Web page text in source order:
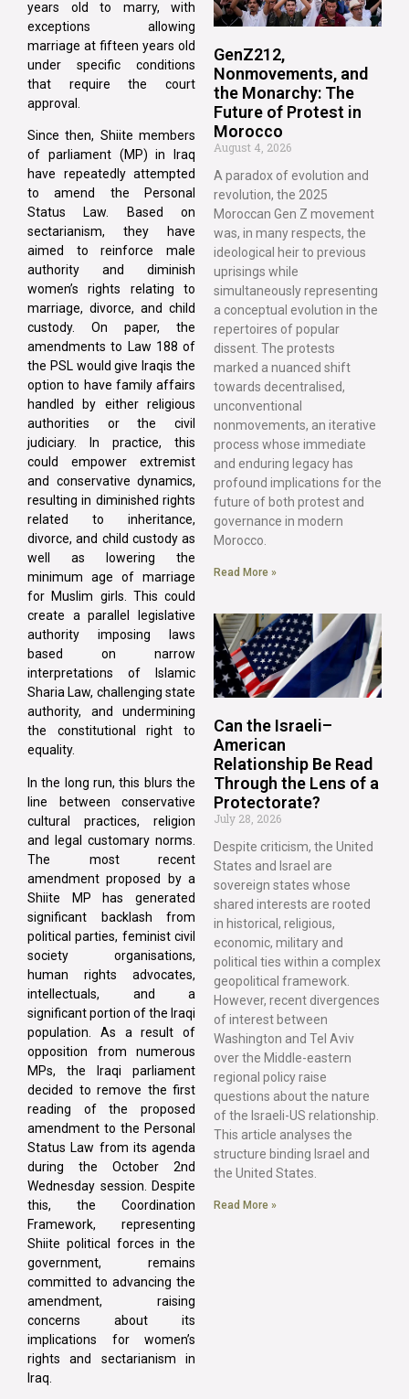
years old to marry, with
exceptions allowing
marriage at fifteen years old
under specific conditions
that require the court
approval.
Since then, Shiite members
of parliament (MP) in Iraq
have repeatedly attempted
to amend the Personal
Status Law. Based on
sectarianism, they have
aimed to reinforce male
authority and diminish
women’s rights relating to
marriage, divorce, and child
custody. On paper, the
amendments to Law 188 of
the PSL would give Iraqis the
option to have family affairs
handled by either religious
authorities or the civil
judiciary. In practice, this
could empower extremist
and conservative dynamics,
resulting in diminished rights
related to inheritance,
divorce, and child custody as
well as lowering the
minimum age of marriage
for Muslim girls. This could
create a parallel legislative
authority imposing laws
based on narrow
interpretations of Islamic
Sharia Law, challenging state
authority, and undermining
the constitutional right to
equality.
In the long run, this blurs the
line between conservative
cultural practices, religion
and legal customary norms.
The most recent
amendment proposed by a
Shiite MP has generated
significant backlash from
political parties, feminist civil
society organisations,
human rights advocates,
intellectuals, and a
significant portion of the Iraqi
population. As a result of
opposition from numerous
MPs, the Iraqi parliament
decided to remove the first
reading of the proposed
amendment to the Personal
Status Law from its agenda
during the October 2nd
Wednesday session. Despite
this, the Coordination
Framework, representing
Shiite political forces in the
government, remains
committed to advancing the
amendment, raising
concerns about its
implications for women’s
rights and sectarianism in
Iraq.
GenZ212,
Nonmovements, and
the Monarchy: The
Future of Protest in
Morocco
August 4, 2026
A paradox of evolution and
revolution, the 2025
Moroccan Gen Z movement
was, in many respects, the
ideological heir to previous
uprisings while
simultaneously representing
a conceptual evolution in the
repertoires of popular
dissent. The protests
marked a nuanced shift
towards decentralised,
unconventional
nonmovements, an iterative
process whose immediate
and enduring legacy has
profound implications for the
future of both protest and
governance in modern
Morocco.
Read More »
Can the Israeli–
American
Relationship Be Read
Through the Lens of a
Protectorate?
July 28, 2026
Despite criticism, the United
States and Israel are
sovereign states whose
shared interests are rooted
in historical, religious,
economic, military and
political ties within a complex
geopolitical framework.
However, recent divergences
of interest between
Washington and Tel Aviv
over the Middle-eastern
regional policy raise
questions about the nature
of the Israeli-US relationship.
This article analyses the
structure binding Israel and
the United States.
Read More »